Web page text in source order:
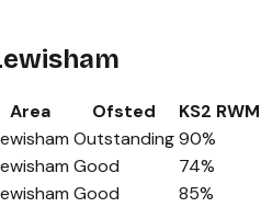
Area Ofsted KS2
Outstanding90%
Good 74%
Good 85%